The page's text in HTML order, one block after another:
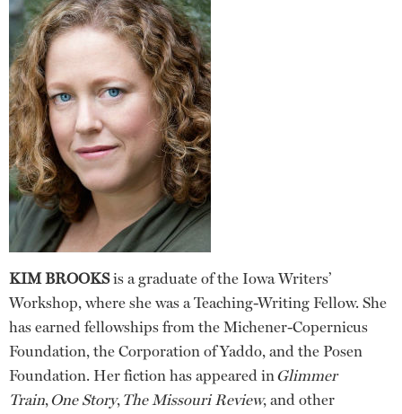
KIM BROOKSis a graduate of the Iowa Writers’
Workshop, where she was a Teaching-Writing Fellow. She
has earned fellowships from the Michener-Copernicus
Foundation, the Corporation of Yaddo, and the Posen
Foundation. Her fiction has appeared inGlimmer
Train, One Story, The Missouri Review, and other